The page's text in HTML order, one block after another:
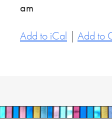
am
Add to iCal | Add to